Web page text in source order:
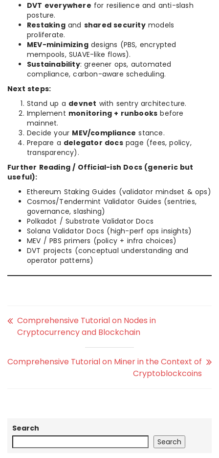
DVT everywhere for resilience and anti-slash
posture.
Restakingand shared securitymodels
proliferate.
MEV-minimizingdesigns (PBS, encrypted
mempools, SUAVE-like flows).
Sustainability: greener ops, automated
compliance, carbon-aware scheduling.
Next steps:
Stand up a devnet with sentry architecture.
Implement monitoring + runbooks before
mainnet.
Decide your MEV/compliance stance.
Prepare a delegator docspage (fees, policy,
transparency).
Further Reading / Official-ish Docs (generic but
useful):
Ethereum Staking Guides (validator mindset & ops)
Cosmos/Tendermint Validator Guides (sentries,
governance, slashing)
Polkadot / Substrate Validator Docs
Solana Validator Docs (high-perf ops insights)
MEV / PBS primers (policy + infra choices)
DVT projects (conceptual understanding and
operator patterns)
Comprehensive Tutorial on Nodes in
Cryptocurrency and Blockchain
Comprehensive Tutorial on Miner in the Context of
Cryptoblockcoins
Search
Search